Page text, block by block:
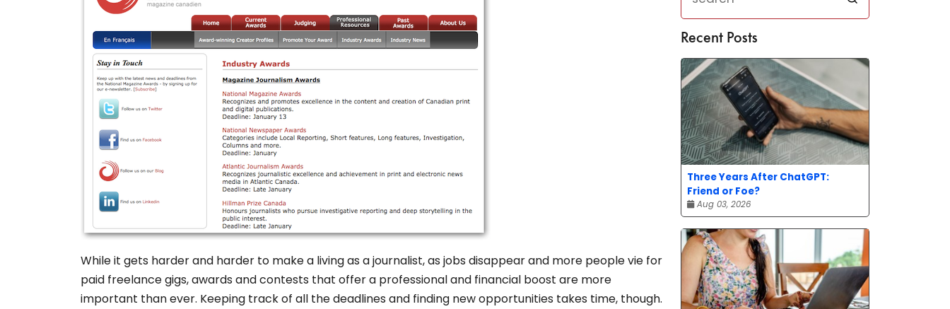
While it gets harder and harder to make a living as a journalist, as jobs disappear and more people vie for
paid freelance gigs, awards and contests that offer a professional and financial boost are more
important than ever. Keeping track of all the deadlines and finding new opportunities takes time, though.
Recent Posts
Three Years After ChatGPT:
Friend or Foe?
Aug 03, 2026